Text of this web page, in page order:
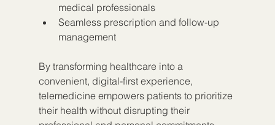
medical professionals
Seamless prescription and follow-up
management
By transforming healthcare into a
convenient, digital-first experience,
telemedicine empowers patients to prioritize
their health without disrupting their